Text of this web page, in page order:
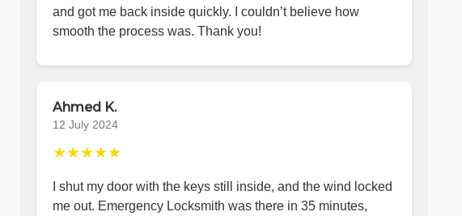
and got me back inside quickly. I couldn’t believe how
smooth the process was. Thank you!
Ahmed K.
12 July 2024
★★★★★
I shut my door with the keys still inside, and the wind locked
me out. Emergency Locksmith was there in 35 minutes,